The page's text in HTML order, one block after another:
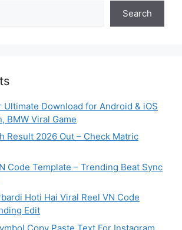
Search
Ultimate Download for Android & iOS
BMW Viral Game
Result 2026 Out – Check Matric
Code Template – Trending Beat Sync
Hoti Hai Viral Reel VN Code
Edit
Copy Paste Text For Instagram